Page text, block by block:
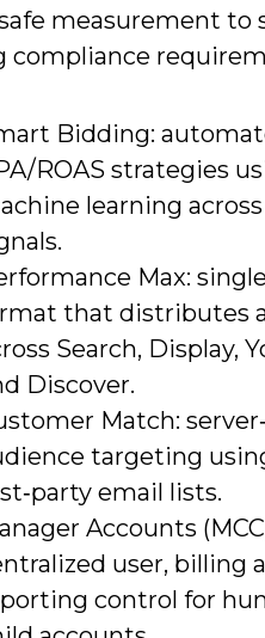
measurement to
compliance
Bidding:
ROAS strategies
learning
Max:
that distributes
Search, Display,
Discover.
Match:
targeting
email lists.
Accounts
user, billing
control for